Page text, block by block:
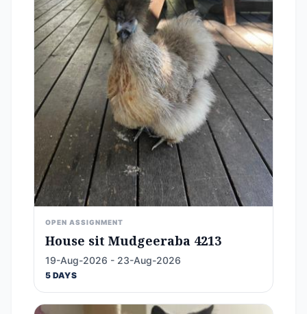
OPEN ASSIGNMENT
House sit Mudgeeraba 4213
19-Aug-2026 - 23-Aug-2026
5 DAYS